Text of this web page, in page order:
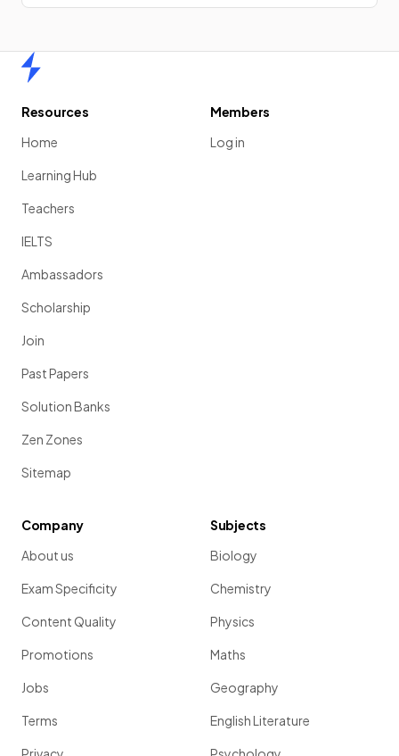
Resources
Home
Learning Hub
Teachers
IELTS
Ambassadors
Scholarship
Join
Past Papers
Solution Banks
Zen Zones
Sitemap
Members
Log in
Company
About us
Exam Specificity
Content Quality
Promotions
Jobs
Terms
Subjects
Biology
Chemistry
Physics
Maths
Geography
English Literature